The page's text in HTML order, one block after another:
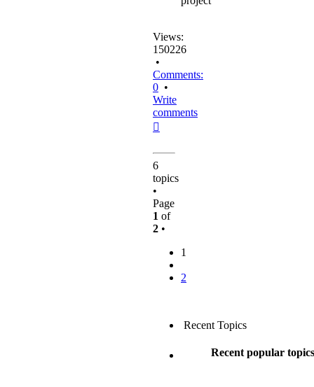
Views:
150226
•
Comments:
0 •
Write
comments
6
topics
•
Page
1 of
2 •
1
2
Recent Topics
Recent popular topics